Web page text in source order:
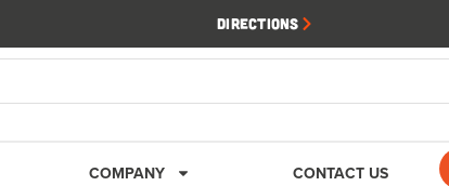
Directions
COMPANY CONTACT US